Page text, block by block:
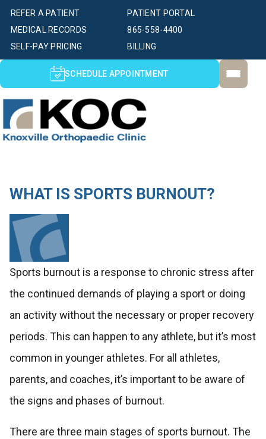
PATIENT PORTAL
SELF-PAY PRICING BILLING
MEDICAL RECORDS
REFER A PATIENT
865-558-4400
SCHEDULE APPOINTMENT
WHAT IS SPORTS BURNOUT?
Sports burnout is a response to chronic stress after
the continued demands of playing a sport or doing
an activity without the necessary or proper recovery
periods. This can happen to any athlete, but it’s most
common in younger athletes. For all athletes,
parents, and coaches, it’s important to be aware of
the signs and phases of burnout.
There are three main stages of sports burnout. The